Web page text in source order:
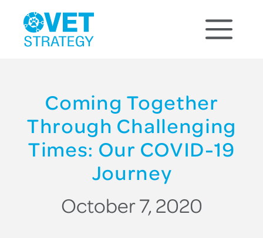
Coming Together
Through Challenging
Times: Our COVID-19
Journey
October 7, 2020